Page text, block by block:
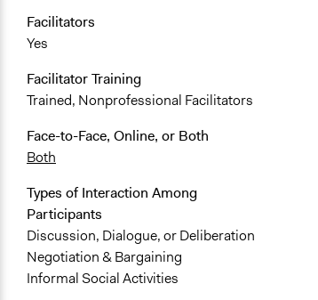
Facilitators
Yes
Facilitator Training
Trained, Nonprofessional Facilitators
Face-to-Face, Online, or Both
Both
Types of Interaction Among
Participants
Discussion, Dialogue, or Deliberation
Negotiation & Bargaining
Informal Social Activities